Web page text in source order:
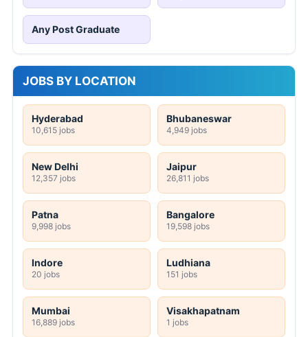
Any Post Graduate
JOBS BY LOCATION
Hyderabad
10,615 jobs
Bhubaneswar
4,949 jobs
New Delhi
12,357 jobs
Jaipur
26,811 jobs
Patna
9,998 jobs
Bangalore
19,598 jobs
Indore
20 jobs
Ludhiana
151 jobs
Mumbai
16,889 jobs
Visakhapatnam
1 jobs